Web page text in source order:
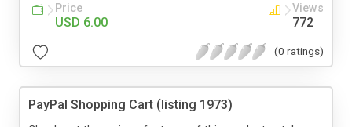
Price
USD 6.00
Views
772
(0 ratings)
PayPal Shopping Cart (listing 1973)